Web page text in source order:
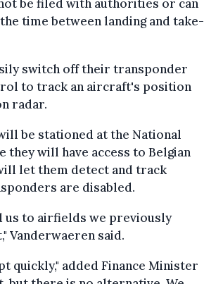
be filed with authorities or can
time between landing and take-
switch off their transponder
to track an aircraft's position
radar.
be stationed at the National
they will have access to Belgian
let them detect and track
are disabled.
to airfields we previously
Vanderwaeren said.
quickly," added Finance Minister